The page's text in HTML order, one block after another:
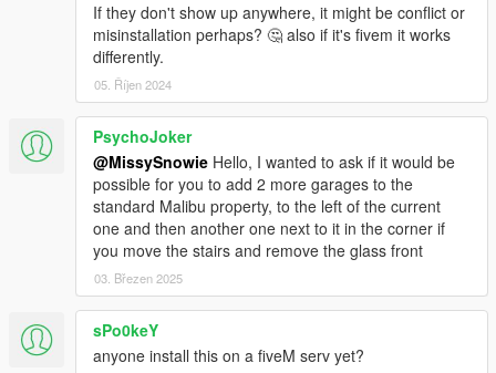
If they don't show up anywhere, it might be conflict or
misinstallation perhaps? 🤔 also if it's fivem it works
differently.
05. Říjen 2024
PsychoJoker
@MissySnowie Hello, I wanted to ask if it would be
possible for you to add 2 more garages to the
standard Malibu property, to the left of the current
one and then another one next to it in the corner if
you move the stairs and remove the glass front
03. Březen 2025
sPo0keY
anyone install this on a fiveM serv yet?